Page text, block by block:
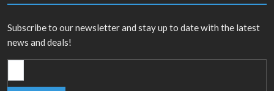
Subscribe to our newsletter and stay up to date with the latest
news and deals!